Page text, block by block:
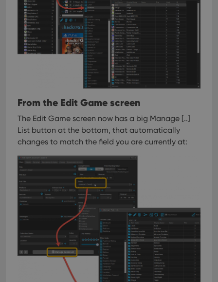
From the Edit Game screen
The Edit Game screen now has a big Manage [..]
List button at the bottom, that automatically
changes to match the field you are currently at: